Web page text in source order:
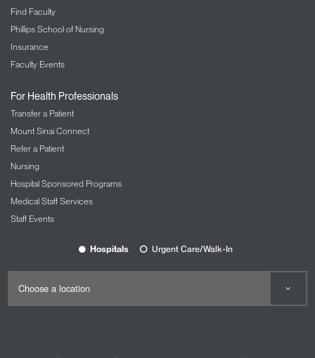
Find Faculty
Phillips School of Nursing
Insurance
Faculty Events
For Health Professionals
Transfer a Patient
Mount Sinai Connect
Refer a Patient
Nursing
Hospital Sponsored Programs
Medical Staff Services
Staff Events
Hospitals Urgent Care/Walk-In